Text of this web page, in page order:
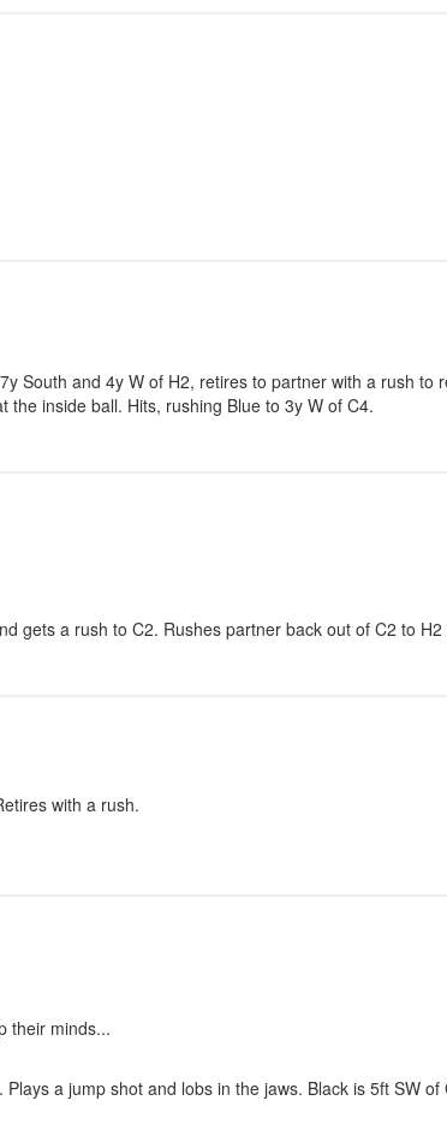
South and 4y W of H2, retires to partner with a rush to
inside ball. Hits, rushing Blue to 3y W of C4.
gets a rush to C2. Rushes partner back out of C2 to
with a rush.
their minds...
a jump shot and lobs in the jaws. Black is 5ft SW of